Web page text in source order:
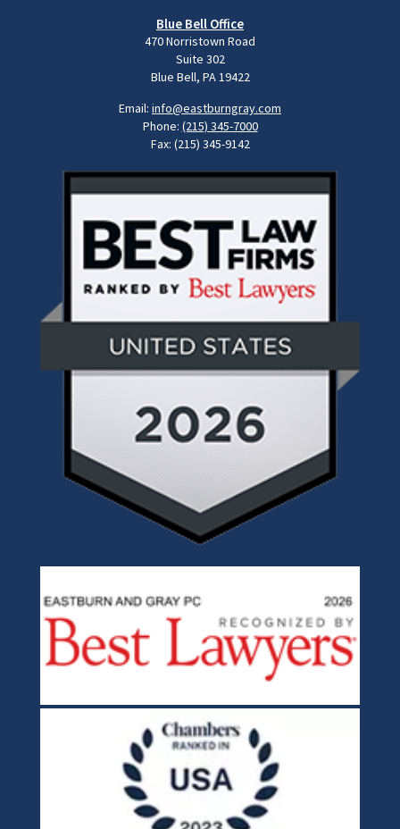
Blue Bell Office
470 Norristown Road
Suite 302
Blue Bell, PA 19422
Email: info@eastburngray.com
Phone: (215) 345-7000
Fax: (215) 345-9142